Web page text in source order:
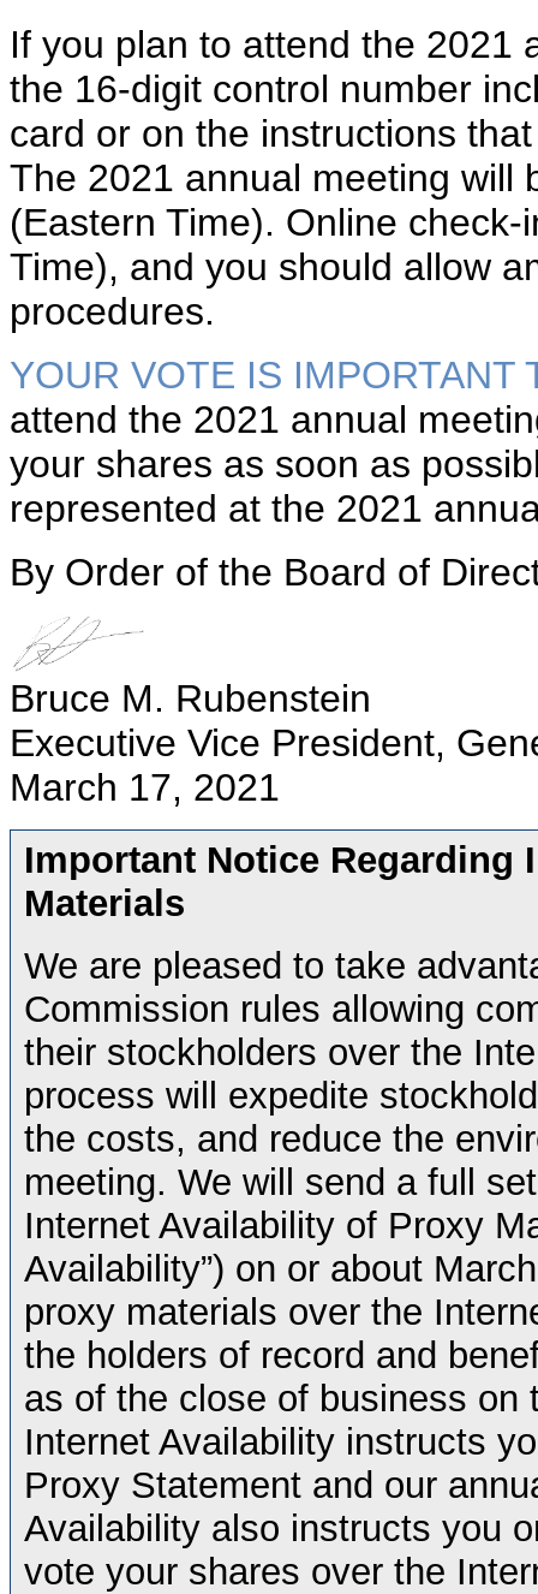
If you plan to attend the 2021
the 16-digit control number
card or on the instructions
The 2021 annual meeting will
(Eastern Time). Online
Time), and you should allow
procedures.
YOUR VOTE IS IMPORTANT
attend the 2021 annual
your shares as soon as
represented at the 2021
By Order of the Board of
Bruce M. Rubenstein
Executive Vice President,
March 17, 2021
Important Notice Regarding
Materials
We are pleased to take
Commission rules allowing
their stockholders over the
process will expedite
the costs, and reduce the
meeting. We will send a full
Internet Availability of Proxy
Availability”) on or about
proxy materials over the
the holders of record and
as of the close of business on
Internet Availability instructs
Proxy Statement and our
Availability also instructs you
vote your shares over the